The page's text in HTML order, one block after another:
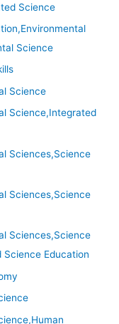
Science
Science
Science
Science,Integrated
Sciences,Science
Sciences,Science
Sciences,Science
Education